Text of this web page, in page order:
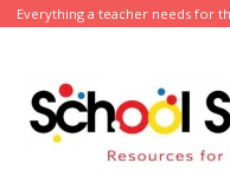
Everything a teacher needs for